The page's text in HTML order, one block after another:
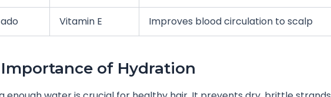
Vitamin E Improves blood circulation to scalp
of Hydration